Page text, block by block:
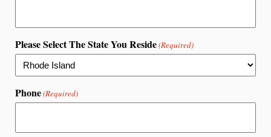
Please Select The State You Reside(Required)
Phone(Required)